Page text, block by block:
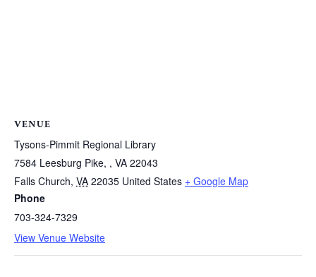
VENUE
Tysons-Pimmit Regional Library
7584 Leesburg Pike, , VA 22043
Falls Church, VA 22035 United States + Google Map
Phone
703-324-7329
View Venue Website